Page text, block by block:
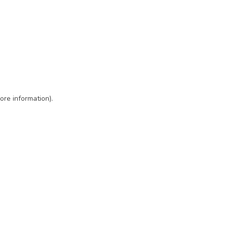
information).